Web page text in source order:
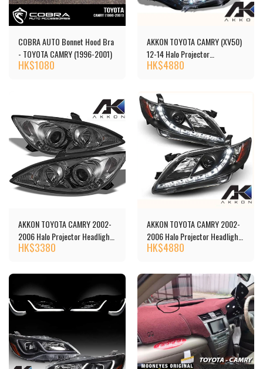
COBRA AUTO Bonnet Hood Bra
- TOYOTA CAMRY (1996-2001)
HK$1080
AKKON TOYOTA CAMRY (XV50)
12-14 Halo Projector
Headlights 頭燈 [‎TCAM12-
HK$4880
AKKON TOYOTA CAMRY 2002-
2006 Halo Projector Headlights
頭燈[‎‎TCAM02-HL-C]
HK$3380
AKKON TOYOTA CAMRY 2002-
2006 Halo Projector Headlights
頭燈[‎‎5-444-TCAM07-DRL-BK]
HK$4880